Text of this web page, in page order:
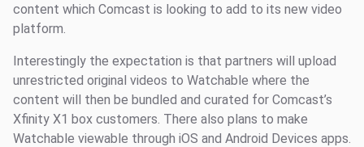
content which Comcast is looking to add to its new video
platform.
Interestingly the expectation is that partners will upload
unrestricted original videos to Watchable where the
content will then be bundled and curated for Comcast’s
Xfinity X1 box customers. There also plans to make
Watchable viewable through iOS and Android Devices apps.